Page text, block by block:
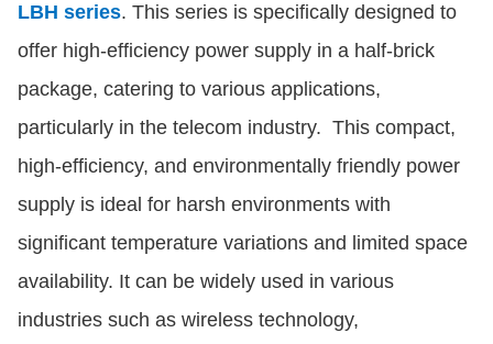
LBH series. This series is specifically designed to
offer high-efficiency power supply in a half-brick
package, catering to various applications,
particularly in the telecom industry. This compact,
high-efficiency, and environmentally friendly power
supply is ideal for harsh environments with
significant temperature variations and limited space
availability. It can be widely used in various
industries such as wireless technology,